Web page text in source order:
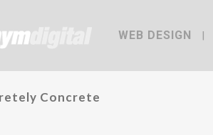
WEB DESIGN
Concrete